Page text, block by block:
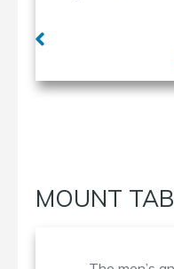
MOUNT